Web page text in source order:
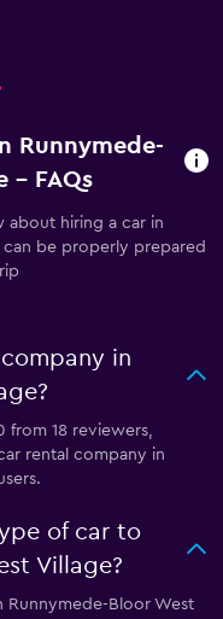
Runnymede-
- FAQs
about hiring a car in
can be properly prepared
in
from 18 reviewers,
rental company in
of car to
Village?
Bloor West